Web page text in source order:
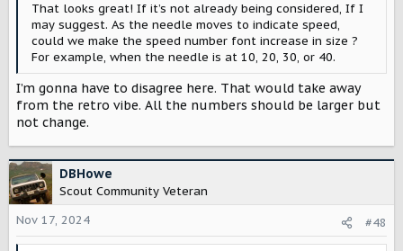
That looks great! If it’s not already being considered, If I
may suggest. As the needle moves to indicate speed,
could we make the speed number font increase in size ?
For example, when the needle is at 10, 20, 30, or 40.
I’m gonna have to disagree here. That would take away
from the retro vibe. All the numbers should be larger but
not change.
DBHowe
Scout Community Veteran
Nov 17, 2024
#48